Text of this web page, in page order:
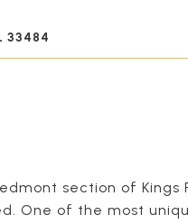
33484
section of Kings
One of the most